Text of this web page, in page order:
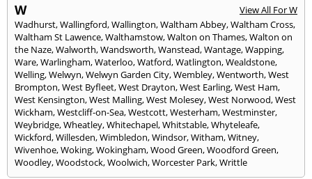
W
View All For W
Wadhurst,Wallingford,Wallington,Waltham Abbey,Waltham Cross,
Waltham St Lawence,Walthamstow,Walton on Thames,Walton on
the Naze,Walworth,Wandsworth,Wanstead,Wantage,Wapping,
Ware,Warlingham,Waterloo,Watford,Watlington,Wealdstone,
Welling,Welwyn,Welwyn Garden City,Wembley,Wentworth,West
Brompton,West Byfleet,West Drayton,West Earling,West Ham,
West Kensington,West Malling,West Molesey,West Norwood,West
Wickham,Westcliff-on-Sea,Westcott,Westerham,Westminster,
Weybridge,Wheatley,Whitechapel,Whitstable,Whyteleafe,
Wickford,Willesden,Wimbledon,Windsor,Witham,Witney,
Wivenhoe,Woking,Wokingham,Wood Green,Woodford Green,
Woodley,Woodstock,Woolwich,Worcester Park,Writtle